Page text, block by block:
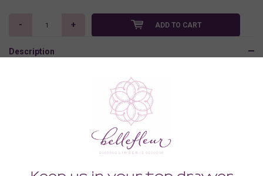
- + ADD TO CART
Description
Related products